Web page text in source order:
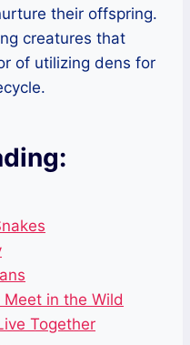
their offspring.
creatures that
of utilizing dens for
in the Wild
Together